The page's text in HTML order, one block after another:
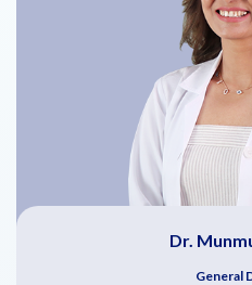
Dr.
General